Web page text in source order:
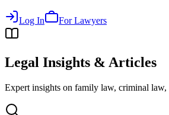
Log In For Lawyers
Legal Insights & Articles
Expert insights on family law, criminal law,